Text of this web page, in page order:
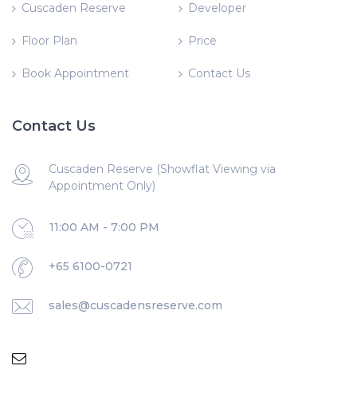
Cuscaden Reserve Developer
Floor Plan Price
Book Appointment Contact Us
Contact Us
Cuscaden Reserve (Showflat Viewing via
Appointment Only)
11:00 AM - 7:00 PM
+65 6100-0721
sales@cuscadensreserve.com